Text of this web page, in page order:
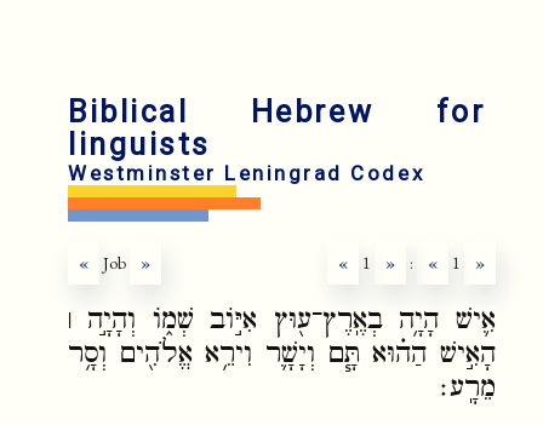
Biblical Hebrew for
linguists
Westminster Leningrad Codex
« Job » « 1 » : « 1 »
אִ֛ישׁ הָיָ֥ה בְאֶֽרֶץ־ע֖וּץ אִיּ֣וֹב שְׁמ֑וֹ וְהָיָ֣ה ׀
הָאִ֣ישׁ הַה֗וּא תָּ֧ם וְיָשָׁ֛ר וִירֵ֥א אֱלֹהִ֖ים וְסָ֥ר
מֵרָֽע׃